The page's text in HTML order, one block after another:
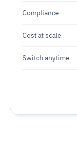
Compliance
Cost at scale
Switch anytime